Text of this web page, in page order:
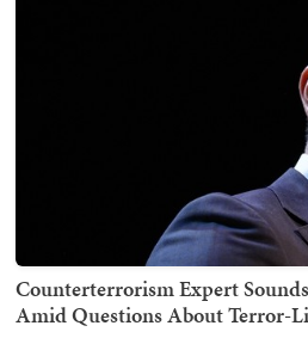
Counterterrorism Expert
Amid Questions About Terror-